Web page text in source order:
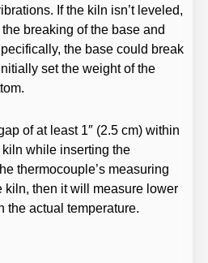
If the kiln isn’t leveled,
breaking of the base and
the base could break
set the weight of the
of at least 1″ (2.5 cm) within
while inserting the
thermocouple’s measuring
kiln, then it will measure lower
the actual temperature.